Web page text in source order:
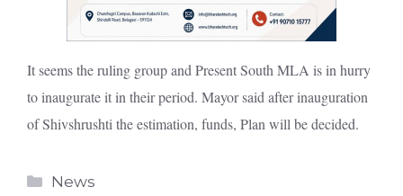
It seems the ruling group and Present South MLA is in hurry
to inaugurate it in their period. Mayor said after inauguration
of Shivshrushti the estimation, funds, Plan will be decided.
Categories
News